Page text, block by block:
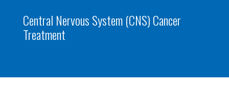
Central Nervous System (CNS) Cancer
Treatment